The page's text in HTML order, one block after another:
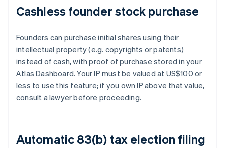
Cashless founder stock purchase
Founders can purchase initial shares using their
intellectual property (e.g. copyrights or patents)
instead of cash, with proof of purchase stored in your
Atlas Dashboard. Your IP must be valued at US$100 or
less to use this feature; if you own IP above that value,
consult a lawyer before proceeding.
Automatic 83(b) tax election filing